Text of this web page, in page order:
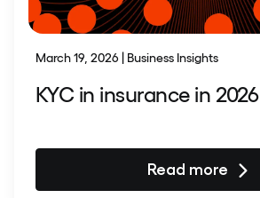
March 19, 2026 | Business Insights
KYC in insurance in 2026
Read more